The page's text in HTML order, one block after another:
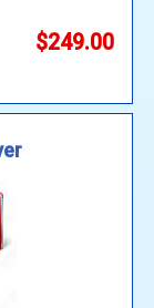
$249.00